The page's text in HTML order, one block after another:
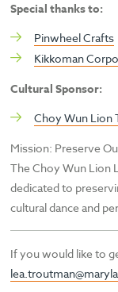
Special thanks to:
Pinwheel Crafts
Kikkoman
Cultural Sponsor:
Choy Wun Lion
Mission: Preserve
The Choy Wun Lion
dedicated to
cultural dance and
If you would like to